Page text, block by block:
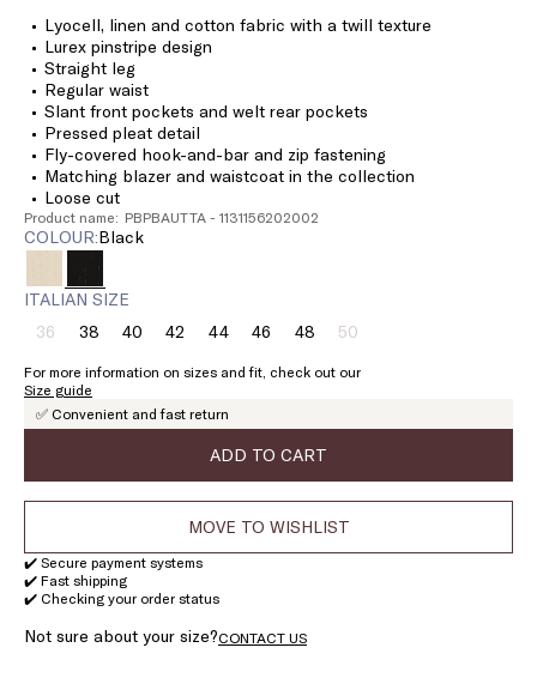
Lyocell, linen and cotton fabric with a twill texture
Lurex pinstripe design
Straight leg
Regular waist
Slant front pockets and welt rear pockets
Pressed pleat detail
Fly-covered hook-and-bar and zip fastening
Matching blazer and waistcoat in the collection
Loose cut
Product name: PBPBAUTTA - 1131156202002
COLOUR: black
ITALIAN SIZE
36Size:
Product
out
of
38Size:
38
40Size:42Size:44Size:46Size:
46
48Size:
48
50Size:
Product
of
For more information on sizes and fit, check out our
Size guide
✅ Convenient and fast return
ADD TO CART
MOVE TO WISHLIST
✔️ Secure payment systems
✔️ Fast shipping
✔️ Checking your order status
Not sure about your size?CONTACT US